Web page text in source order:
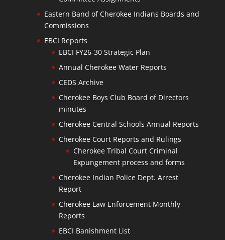
Eastern Band of Cherokee Indians Boards and
Commissions
EBCI Reports
EBCI FY26-30 Strategic Plan
Annual Cherokee Water Reports
CEDS Archive
Cherokee Boys Club Board of Directors
minutes
Cherokee Central Schools Annual Reports
Cherokee Court Reports and Rulings
Cherokee Tribal Court Criminal
Expungement process and forms
Cherokee Indian Police Dept. Arrest
Report
Cherokee Law Enforcement Monthly
Reports
EBCI Banishment List